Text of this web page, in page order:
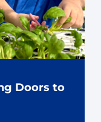
Doors to